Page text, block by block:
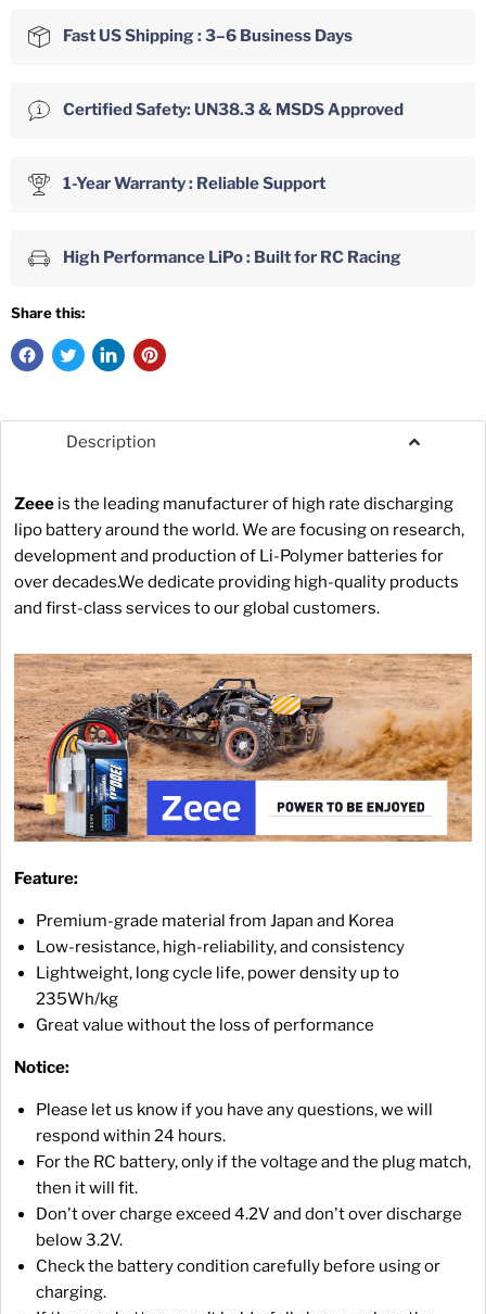
Fast US Shipping : 3–6 Business Days
Certified Safety: UN38.3 & MSDS Approved
1-Year Warranty : Reliable Support
High Performance LiPo : Built for RC Racing
Share this:
Description
Zeee is the leading manufacturer of high rate discharging
lipo battery around the world. We are focusing on research,
development and production of Li-Polymer batteries for
over decades.We dedicate providing high-quality products
and first-class services to our global customers.
Feature:
Premium-grade material from Japan and Korea
Low-resistance, high-reliability, and consistency
Lightweight, long cycle life, power density up to
235Wh/kg
Great value without the loss of performance
Notice:
Please let us know if you have any questions, we will
respond within 24 hours.
For the RC battery, only if the voltage and the plug match,
then it will fit.
Don't over charge exceed 4.2V and don't over discharge
below 3.2V.
Check the battery condition carefully before using or
charging.